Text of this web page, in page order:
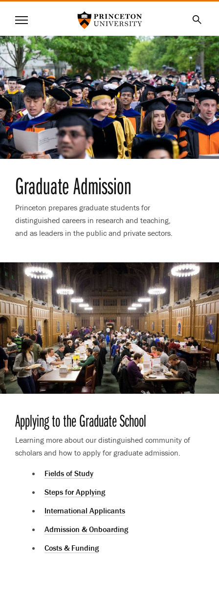
SKIP
MAIN
CONTENT
Menu
Graduate Admission
Princeton prepares graduate students for
distinguished careers in research and teaching,
and as leaders in the public and private sectors.
Applying to the Graduate School
Learning more about our distinguished community of
scholars and how to apply for graduate admission.
Fields of Study
Steps for Applying
International Applicants
Admission & Onboarding
Costs & Funding